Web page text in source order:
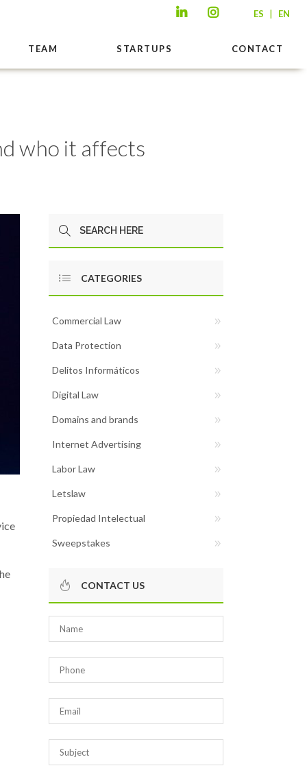
ES | EN
TEAM STARTUPS CONTACT
who it affects
CATEGORIES
Commercial Law
Data Protection
Delitos Informáticos
Digital Law
Domains and brands
Internet Advertising
Labor Law
Letslaw
Propiedad Intelectual
Sweepstakes
CONTACT US